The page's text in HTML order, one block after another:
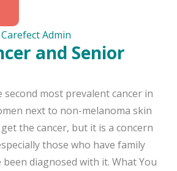
Carefect Admin
and Senior
second most prevalent cancer in
next to non-melanoma skin
the cancer, but it is a concern
those who have family
diagnosed with it. What You